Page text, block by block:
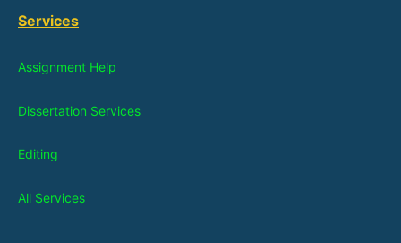
Services
Assignment Help
Dissertation Services
Editing
All Services